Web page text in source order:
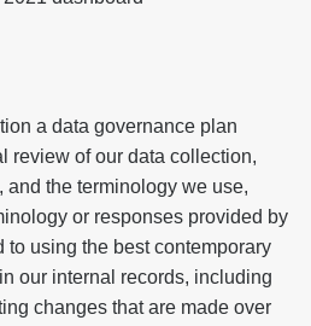
a data governance plan
review of our data collection,
the terminology we use,
or responses provided by
to using the best contemporary
our internal records, including
changes that are made over